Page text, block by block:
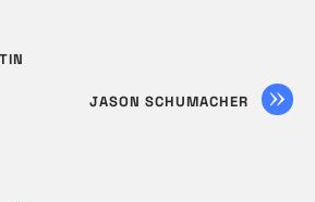
JASON SCHUMACHER